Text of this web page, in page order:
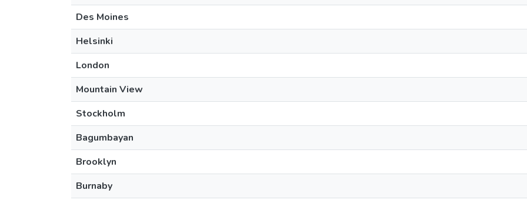
Des Moines
Helsinki
London
Mountain View
Stockholm
Bagumbayan
Brooklyn
Burnaby